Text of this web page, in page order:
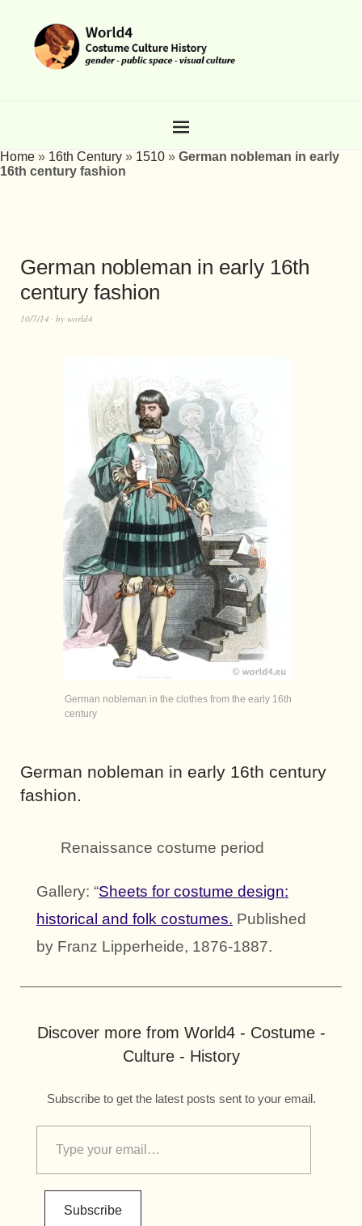
Home » 16th Century » 1510 » German nobleman in early
16th century fashion
German nobleman in early 16th
century fashion
10/7/14 by world4
German nobleman in the clothes from the early 16th
century
German nobleman in early 16th century
fashion.
Renaissance costume period
Gallery: “Sheets for costume design:
historical and folk costumes. Published
by Franz Lipperheide, 1876-1887.
Discover more from World4 - Costume -
Culture - History
Subscribe to get the latest posts sent to your email.
Subscribe